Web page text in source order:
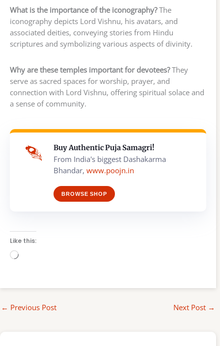
What is the importance of the iconography?The
iconography depicts Lord Vishnu, his avatars, and
associated deities, conveying stories from Hindu
scriptures and symbolizing various aspects of divinity.
Why are these temples important for devotees?They
serve as sacred spaces for worship, prayer, and
connection with Lord Vishnu, offering spiritual solace and
a sense of community.
Buy Authentic Puja Samagri!
From India's biggest Dashakarma
Bhandar, www.poojn.in
BROWSE SHOP
Like this:
Loading…
← Previous Post Next Post →